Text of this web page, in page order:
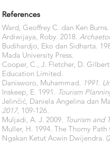
References
Ward, Geoffrey C. dan Ken
Ardiwijaya, Roby. 2018.
Budihardjo, Eko dan Sidharta.
Mada University Press.
Cooper, C., J. Fletcher, D.
Education Limited.
Danisworo, Muhammad. 1991.
Inskeep, E. 1991. Tourism
Jelinčić, Daniela Angelina dan
2017, 109-126.
Muljadi, A. J. 2009. Tourism and
Muller, H. 1994. The Thorny
Ngakan Ketut Acwin Dwijendra.